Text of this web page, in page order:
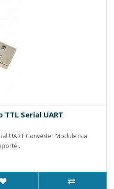
TTL Serial UART
UART Converter Module is a